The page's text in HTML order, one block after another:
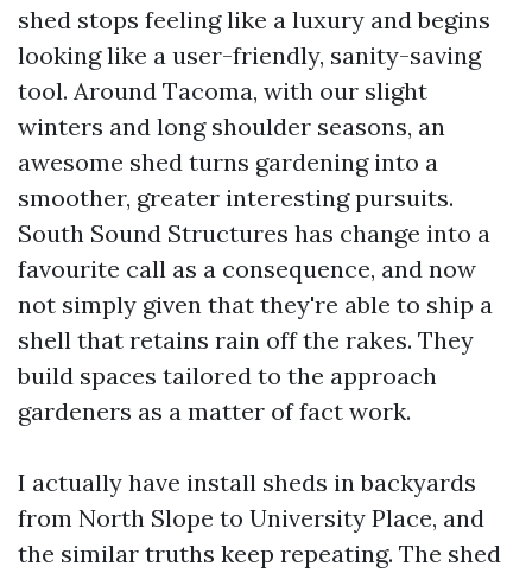
shed stops feeling like a luxury and begins
looking like a user-friendly, sanity-saving
tool. Around Tacoma, with our slight
winters and long shoulder seasons, an
awesome shed turns gardening into a
smoother, greater interesting pursuits.
South Sound Structures has change into a
favourite call as a consequence, and now
not simply given that they're able to ship a
shell that retains rain off the rakes. They
build spaces tailored to the approach
gardeners as a matter of fact work.
I actually have install sheds in backyards
from North Slope to University Place, and
the similar truths keep repeating. The shed